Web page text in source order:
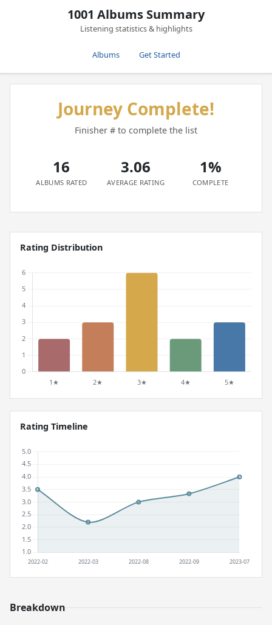
1001 Albums Summary
Listening statistics & highlights
Albums Get Started
Journey Complete!
Finisher # to complete the list
16
ALBUMS RATED
3.06
AVERAGE RATING
1%
COMPLETE
Rating Distribution
Rating Timeline
Breakdown